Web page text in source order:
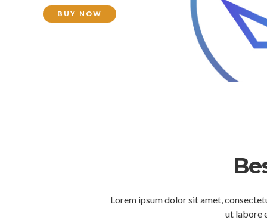
BUY NOW
Lorem ipsum dolor sit amet,
ut labore